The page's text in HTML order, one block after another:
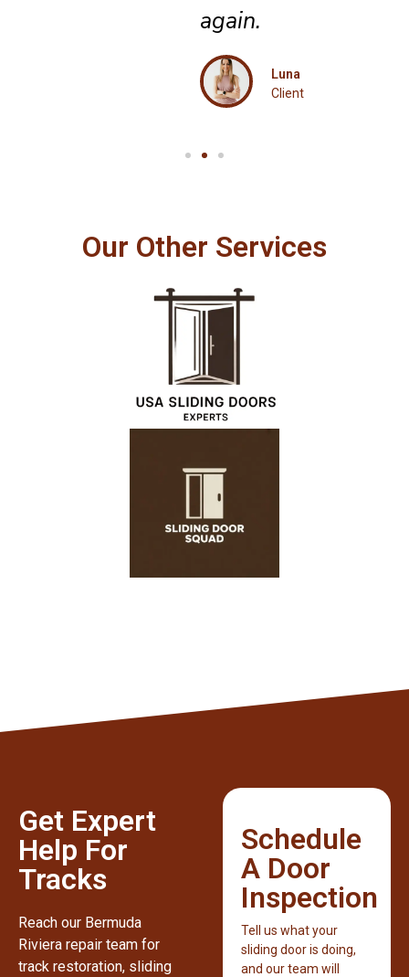
Our Other Services
Get Expert
Help For
Tracks
Reach our Bermuda
Riviera repair team for
track restoration, sliding
Schedule
A Door
Inspection
Tell us what your
sliding door is doing,
and our team will